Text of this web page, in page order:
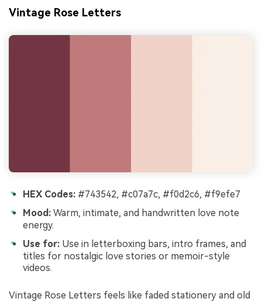
Vintage Rose Letters
HEX Codes: #743542, #c07a7c, #f0d2c6, #f9efe7
Mood: Warm, intimate, and handwritten love note
energy.
Use for: Use in letterboxing bars, intro frames, and
titles for nostalgic love stories or memoir-style
videos.
Vintage Rose Letters feels like faded stationery and old